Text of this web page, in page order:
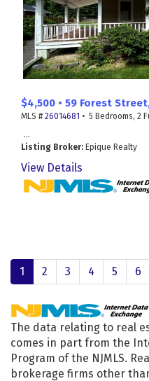
$4,500 • 59 Forest Street,
MLS # 26014681 • 5 Bedrooms, 2
...
Listing Broker: Epique Realty
View Details
1 2 3 4 5 6
The data relating to real
comes in part from the
Program of the NJMLS.
brokerage firms other